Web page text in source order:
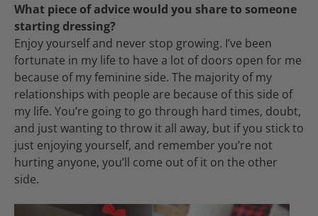
What piece of advice would you share to someone
starting dressing?
Enjoy yourself and never stop growing. I’ve been
fortunate in my life to have a lot of doors open for me
because of my feminine side. The majority of my
relationships with people are because of this side of
my life. You’re going to go through hard times, doubt,
and just wanting to throw it all away, but if you stick to
just enjoying yourself, and remember you’re not
hurting anyone, you’ll come out of it on the other
side.